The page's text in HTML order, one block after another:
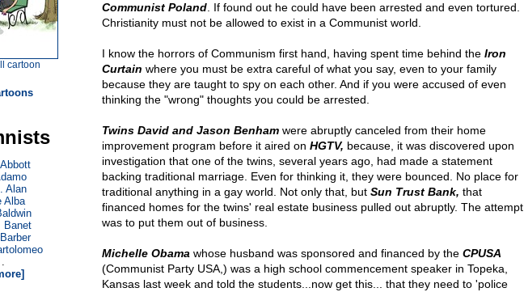
Communist Poland. If found out he could have been arrested and even tortured.
Christianity must not be allowed to exist in a Communist world.
I know the horrors of Communism first hand, having spent time behind the Iron
Curtain where you must be extra careful of what you say, even to your family
because they are taught to spy on each other. And if you were accused of even
thinking the "wrong" thoughts you could be arrested.
Twins David and Jason Benhamwere abruptly canceled from their home
improvement program before it aired on HGTV, because, it was discovered upon
investigation that one of the twins, several years ago, had made a statement
backing traditional marriage. Even for thinking it, they were bounced. No place for
traditional anything in a gay world. Not only that, but Sun Trust Bank, that
financed homes for the twins' real estate business pulled out abruptly. The attempt
was to put them out of business.
Michelle Obama whose husband was sponsored and financed by the CPUSA
(Communist Party USA,) was a high school commencement speaker in Topeka,
Kansas last week and told the students...now get this... that they need to 'police
cartoon
Alan
Alba
Banet